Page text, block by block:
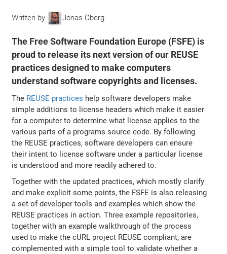
Written by Jonas Öberg
The Free Software Foundation Europe (FSFE) is
proud to release its next version of our REUSE
practices designed to make computers
understand software copyrights and licenses.
The REUSE practices help software developers make
simple additions to license headers which make it easier
for a computer to determine what license applies to the
various parts of a programs source code. By following
the REUSE practices, software developers can ensure
their intent to license software under a particular license
is understood and more readily adhered to.
Together with the updated practices, which mostly clarify
and make explicit some points, the FSFE is also releasing
a set of developer tools and examples which show the
REUSE practices in action. Three example repositories,
together with an example walkthrough of the process
used to make the cURL project REUSE compliant, are
complemented with a simple tool to validate whether a